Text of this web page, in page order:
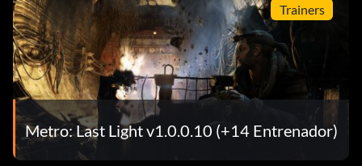
Trainers
Metro: Last Light v1.0.0.10 (+14 Entrenador)